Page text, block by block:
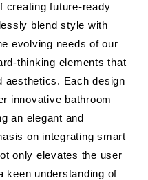
creating future-ready
blend style with
evolving needs of our
thinking elements that
aesthetics. Each design
innovative bathroom
an elegant and
on integrating smart
only elevates the user
keen understanding of